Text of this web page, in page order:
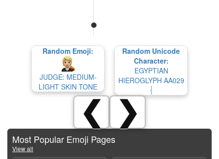
Random Emoji:
JUDGE: MEDIUM-
LIGHT SKIN TONE
Random Unicode
Character:
EGYPTIAN
HIEROGLYPH AA029
𓐫
❮ ❯
Most Popular Emoji Pages
View all